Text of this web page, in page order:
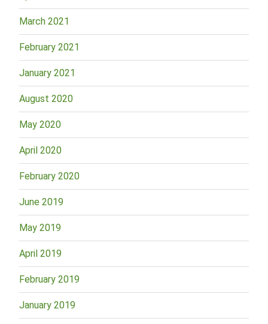
March 2021
February 2021
January 2021
August 2020
May 2020
April 2020
February 2020
June 2019
May 2019
April 2019
February 2019
January 2019